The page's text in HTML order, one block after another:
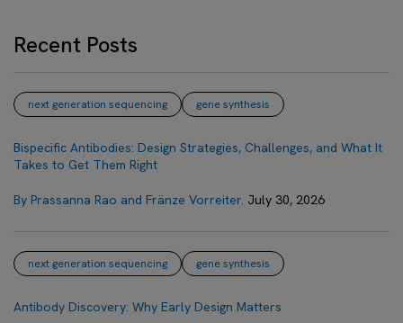
Recent Posts
next generation sequencing gene synthesis
Bispecific Antibodies: Design Strategies, Challenges, and What It
Takes to Get Them Right
By Prassanna Rao and Fränze Vorreiter. July 30, 2026
next generation sequencing gene synthesis
Antibody Discovery: Why Early Design Matters